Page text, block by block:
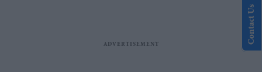
Contact Us